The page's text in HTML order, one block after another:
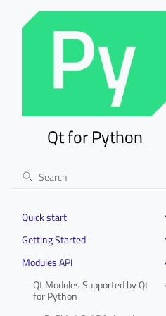
Qt for Python
Quick start
Getting Started
Modules API
Qt Modules Supported by Qt
for Python